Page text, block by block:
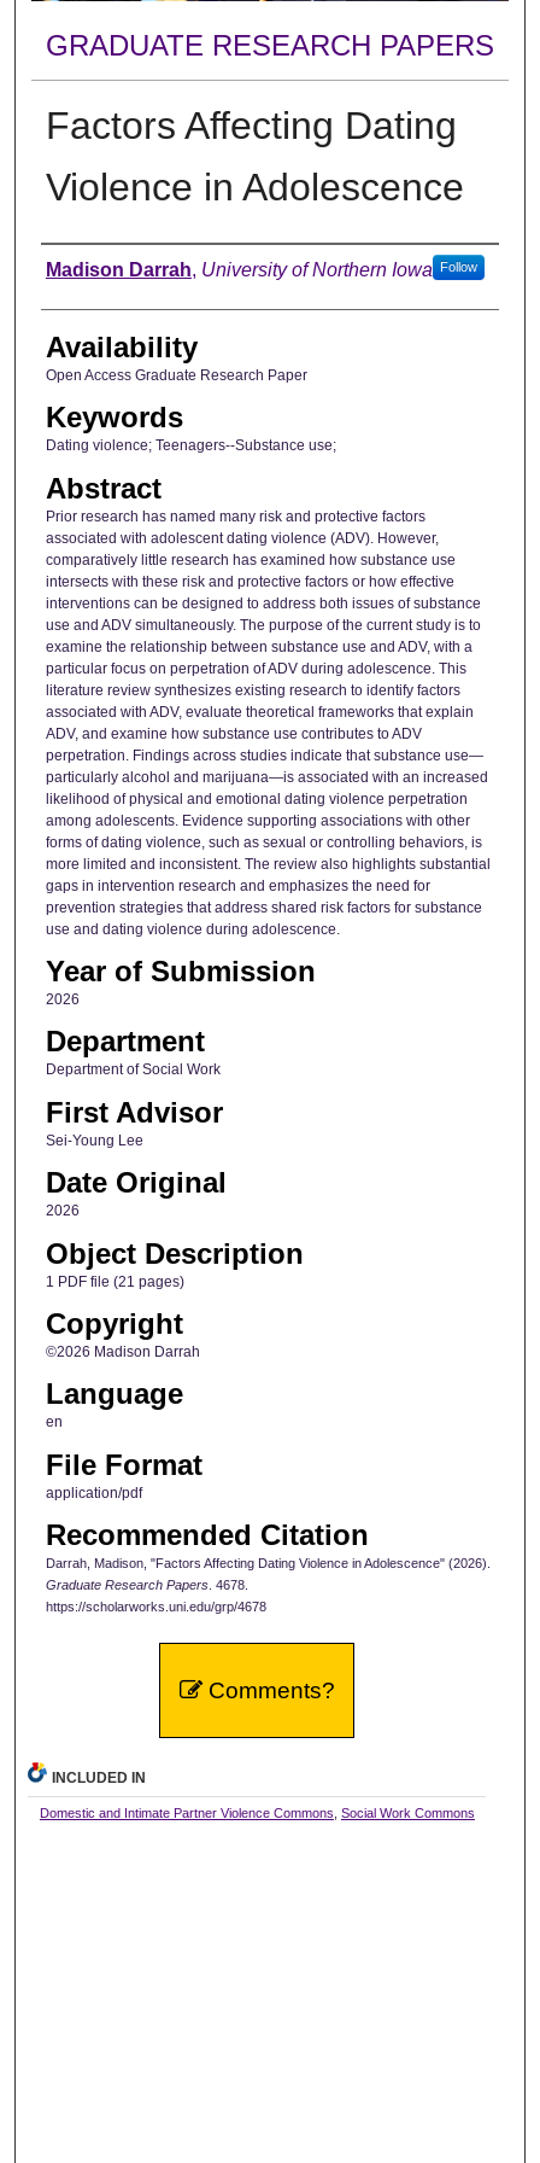
GRADUATE RESEARCH PAPERS
Factors Affecting Dating
Violence in Adolescence
Author
Madison Darrah, University of Northern Iowa Follow
Availability
Open Access Graduate Research Paper
Keywords
Dating violence; Teenagers--Substance use;
Abstract
Prior research has named many risk and protective factors
associated with adolescent dating violence (ADV). However,
comparatively little research has examined how substance use
intersects with these risk and protective factors or how effective
interventions can be designed to address both issues of substance
use and ADV simultaneously. The purpose of the current study is to
examine the relationship between substance use and ADV, with a
particular focus on perpetration of ADV during adolescence. This
literature review synthesizes existing research to identify factors
associated with ADV, evaluate theoretical frameworks that explain
ADV, and examine how substance use contributes to ADV
perpetration. Findings across studies indicate that substance use—
particularly alcohol and marijuana—is associated with an increased
likelihood of physical and emotional dating violence perpetration
among adolescents. Evidence supporting associations with other
forms of dating violence, such as sexual or controlling behaviors, is
more limited and inconsistent. The review also highlights substantial
gaps in intervention research and emphasizes the need for
prevention strategies that address shared risk factors for substance
use and dating violence during adolescence.
Year of Submission
2026
Department
Department of Social Work
First Advisor
Sei-Young Lee
Date Original
2026
Object Description
1 PDF file (21 pages)
Copyright
©2026 Madison Darrah
Language
en
File Format
application/pdf
Recommended Citation
Darrah, Madison, "Factors Affecting Dating Violence in Adolescence" (2026).
Graduate Research Papers. 4678.
https://scholarworks.uni.edu/grp/4678
Comments?
INCLUDED IN
Domestic and Intimate Partner Violence Commons Social Work Commons